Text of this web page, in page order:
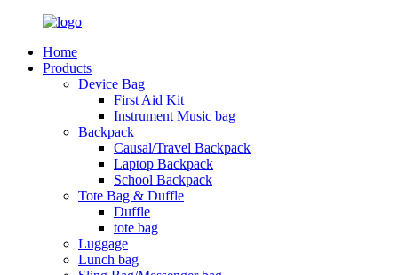
Home
Products
Device Bag
First Aid Kit
Instrument Music bag
Backpack
Causal/Travel Backpack
Laptop Backpack
School Backpack
Tote Bag & Duffle
Duffle
tote bag
Luggage
Lunch bag